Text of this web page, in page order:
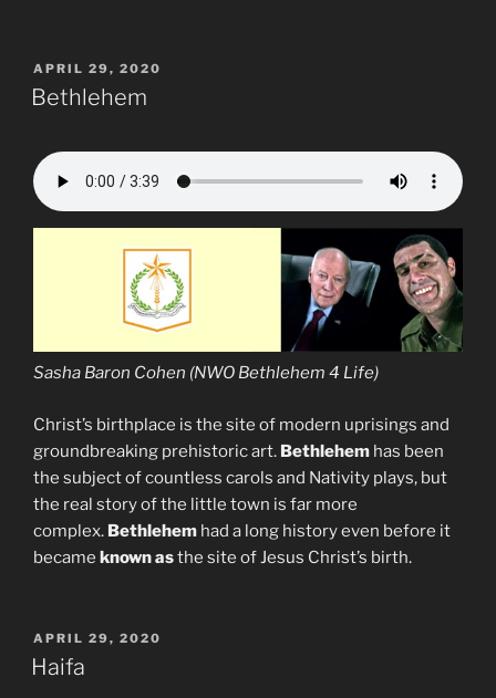
POSTED
ON
APRIL 29, 2020
Bethlehem
Sasha Baron Cohen (NWO Bethlehem 4 Life)
Christ’s birthplace is the site of modern uprisings and
groundbreaking prehistoric art. Bethlehem has been
the subject of countless carols and Nativity plays, but
the real story of the little town is far more
complex. Bethlehem had a long history even before it
became known asthe site of Jesus Christ’s birth.
POSTED
ON
APRIL 29, 2020
Haifa